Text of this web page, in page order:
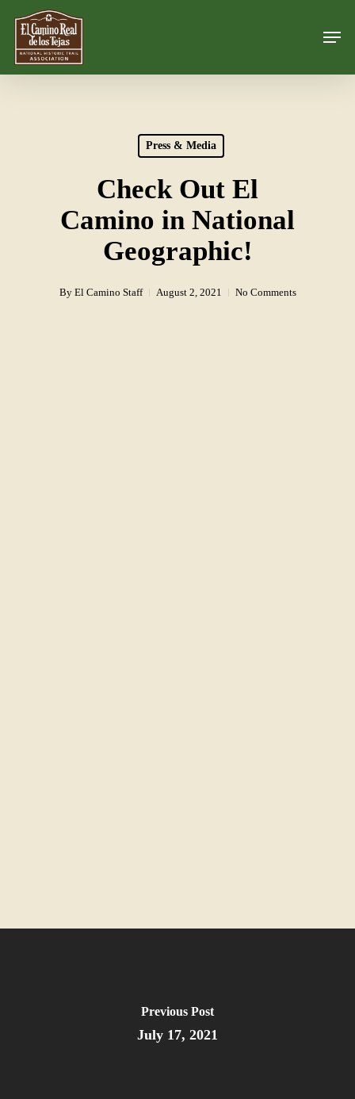
main
Menu
Press & Media
Check Out El
Camino in National
Geographic!
By El Camino Staff August 2, 2021 No Comments
Previous Post
July 17, 2021